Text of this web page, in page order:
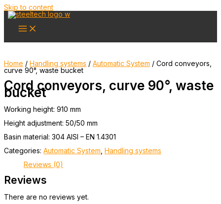
Skip to content
Home / Handling systems / Automatic System / Cord conveyors,
curve 90°, waste bucket
Cord conveyors, curve 90°, waste
bucket
Working height: 910 mm
Height adjustment: 50/50 mm
Basin material: 304 AISI – EN 1.4301
Categories: Automatic System, Handling systems
Reviews (0)
Reviews
There are no reviews yet.